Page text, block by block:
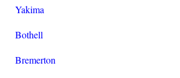
Yakima
Bothell
Bremerton